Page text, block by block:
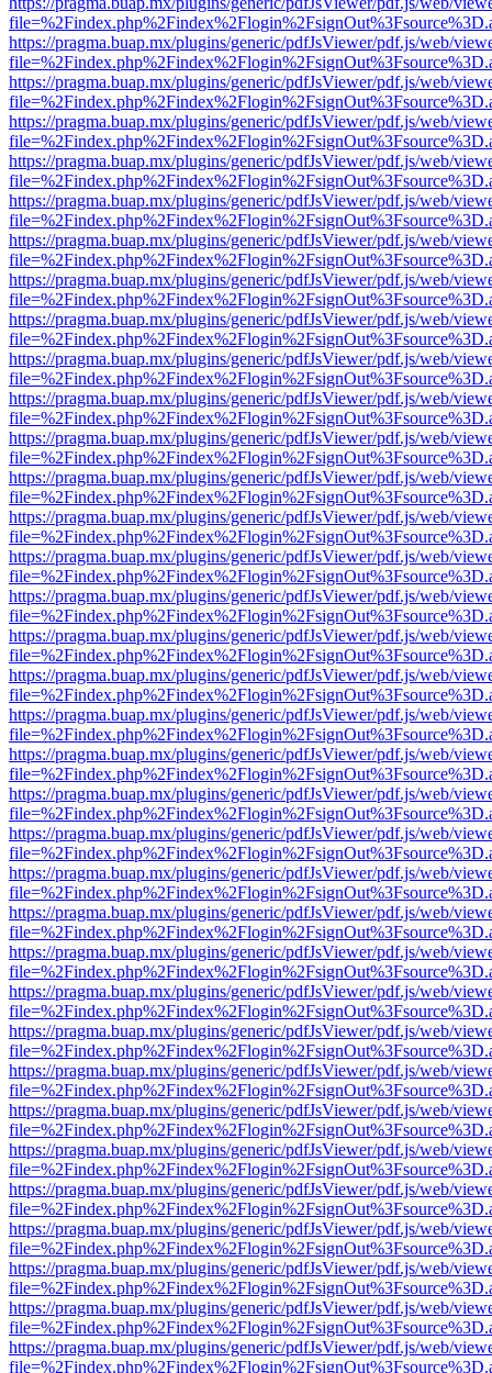
https://pragma.buap.mx/plugins/generic/pdfJsViewer/pdf.js/web/
https://pragma.buap.mx/plugins/generic/pdfJsViewer/pdf.js/web/
https://pragma.buap.mx/plugins/generic/pdfJsViewer/pdf.js/web/
https://pragma.buap.mx/plugins/generic/pdfJsViewer/pdf.js/web/
https://pragma.buap.mx/plugins/generic/pdfJsViewer/pdf.js/web/
https://pragma.buap.mx/plugins/generic/pdfJsViewer/pdf.js/web/
https://pragma.buap.mx/plugins/generic/pdfJsViewer/pdf.js/web/
https://pragma.buap.mx/plugins/generic/pdfJsViewer/pdf.js/web/
https://pragma.buap.mx/plugins/generic/pdfJsViewer/pdf.js/web/
https://pragma.buap.mx/plugins/generic/pdfJsViewer/pdf.js/web/
https://pragma.buap.mx/plugins/generic/pdfJsViewer/pdf.js/web/
https://pragma.buap.mx/plugins/generic/pdfJsViewer/pdf.js/web/
https://pragma.buap.mx/plugins/generic/pdfJsViewer/pdf.js/web/
https://pragma.buap.mx/plugins/generic/pdfJsViewer/pdf.js/web/
https://pragma.buap.mx/plugins/generic/pdfJsViewer/pdf.js/web/
https://pragma.buap.mx/plugins/generic/pdfJsViewer/pdf.js/web/
https://pragma.buap.mx/plugins/generic/pdfJsViewer/pdf.js/web/
https://pragma.buap.mx/plugins/generic/pdfJsViewer/pdf.js/web/
https://pragma.buap.mx/plugins/generic/pdfJsViewer/pdf.js/web/
https://pragma.buap.mx/plugins/generic/pdfJsViewer/pdf.js/web/
https://pragma.buap.mx/plugins/generic/pdfJsViewer/pdf.js/web/
https://pragma.buap.mx/plugins/generic/pdfJsViewer/pdf.js/web/
https://pragma.buap.mx/plugins/generic/pdfJsViewer/pdf.js/web/
https://pragma.buap.mx/plugins/generic/pdfJsViewer/pdf.js/web/
https://pragma.buap.mx/plugins/generic/pdfJsViewer/pdf.js/web/
https://pragma.buap.mx/plugins/generic/pdfJsViewer/pdf.js/web/
https://pragma.buap.mx/plugins/generic/pdfJsViewer/pdf.js/web/
https://pragma.buap.mx/plugins/generic/pdfJsViewer/pdf.js/web/
https://pragma.buap.mx/plugins/generic/pdfJsViewer/pdf.js/web/
https://pragma.buap.mx/plugins/generic/pdfJsViewer/pdf.js/web/
https://pragma.buap.mx/plugins/generic/pdfJsViewer/pdf.js/web/
https://pragma.buap.mx/plugins/generic/pdfJsViewer/pdf.js/web/
https://pragma.buap.mx/plugins/generic/pdfJsViewer/pdf.js/web/
https://pragma.buap.mx/plugins/generic/pdfJsViewer/pdf.js/web/